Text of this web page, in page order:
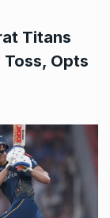
Titans
Toss, Opts